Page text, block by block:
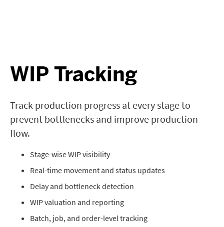
WIP Tracking
Track production progress at every stage to
prevent bottlenecks and improve production
flow.
Stage-wise WIP visibility
Real-time movement and status updates
Delay and bottleneck detection
WIP valuation and reporting
Batch, job, and order-level tracking